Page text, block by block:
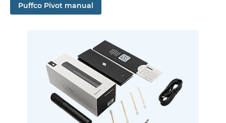
Puffco Pivot manual